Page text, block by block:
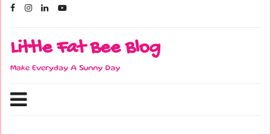
Skip
Little Fat Bee Blog
Make Everyday A Sunny Day